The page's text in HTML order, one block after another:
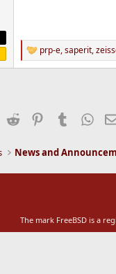
R
e
:
prp-e,saperit,
Reddit PinterestTumblr
News and
The mark FreeBSD is a